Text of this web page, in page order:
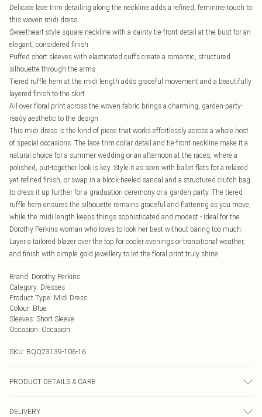
Delicate lace trim detailing along the neckline adds a refined, feminine touch to
this woven midi dress
Sweetheart-style square neckline with a dainty tie-front detail at the bust for an
elegant, considered finish
Puffed short sleeves with elasticated cuffs create a romantic, structured
silhouette through the arms
Tiered ruffle hem at the midi length adds graceful movement and a beautifully
layered finish to the skirt
All-over floral print across the woven fabric brings a charming, garden-party-
ready aesthetic to the design
This midi dress is the kind of piece that works effortlessly across a whole host
of special occasions. The lace trim collar detail and tie-front neckline make it a
natural choice for a summer wedding or an afternoon at the races, where a
polished, put-together look is key. Style it as seen with ballet flats for a relaxed
yet refined finish, or swap in a block-heeled sandal and a structured clutch bag
to dress it up further for a graduation ceremony or a garden party. The tiered
ruffle hem ensures the silhouette remains graceful and flattering as you move,
while the midi length keeps things sophisticated and modest - ideal for the
Dorothy Perkins woman who loves to look her best without baring too much.
Layer a tailored blazer over the top for cooler evenings or transitional weather,
and finish with simple gold jewellery to let the floral print truly shine.
Brand: Dorothy Perkins
Category: Dresses
Product Type: Midi Dress
Colour: Blue
Sleeves: Short Sleeve
Occasion: Occasion
SKU: BQQ23139-106-16
PRODUCT DETAILS & CARE
DELIVERY